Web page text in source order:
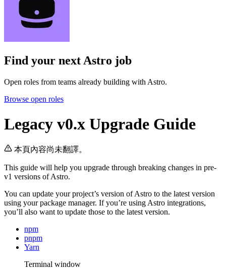
Find your nextAstro job
Open roles from teams already building with Astro.
Browse open roles
Legacy v0.x Upgrade Guide
本頁內容尚未翻譯。
This guide will help you upgrade through breaking changes in pre-
v1 versions of Astro.
You can update your project’s version of Astro to the latest version
using your package manager. If you’re using Astro integrations,
you’ll also want to update those to the latest version.
npm
pnpm
Yarn
Terminal window